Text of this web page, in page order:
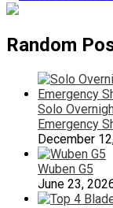
Random
Solo
Emergency
December
Wuben G5
June 23,